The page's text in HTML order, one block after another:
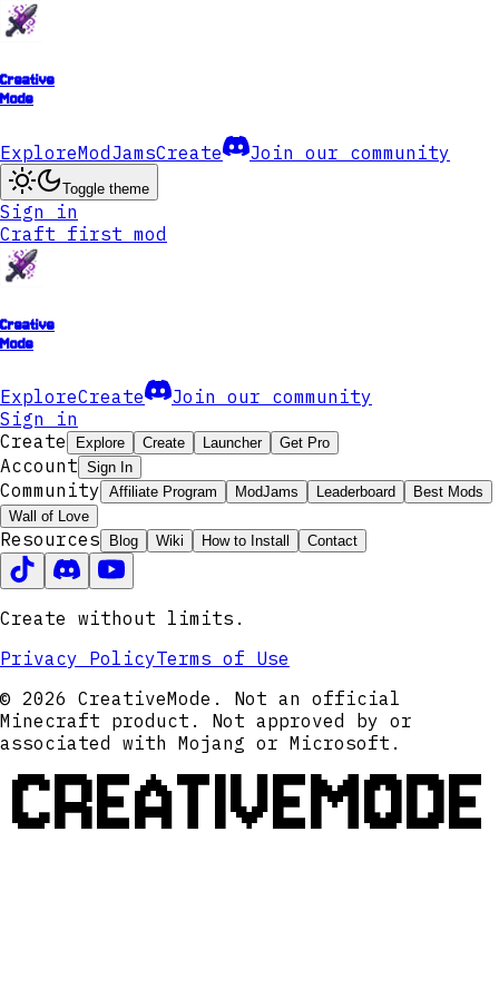
Creative
Mode
ExploreModJamsCreate Join our community
Toggle theme
Sign in
Craft first mod
Creative
Mode
ExploreCreate
Join our community
Sign in
Create
Explore Create Launcher Get Pro
Account Sign In
Community Affiliate Program ModJams Leaderboard
Best Mods
Wall of Love
Resources Blog Wiki How to Install Contact
Create without limits.
Privacy PolicyTerms of Use
© 2026 CreativeMode. Not an official
Minecraft product. Not approved by or
associated with Mojang or Microsoft.
CREATIVEMODE